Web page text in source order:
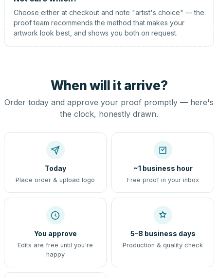
Choose either at checkout and note "artist's choice" — the
proof team recommends the method that makes your
artwork look best, and shows you both on request.
When will it arrive?
Order today and approve your proof promptly — here's
the clock, honestly drawn.
Today
Place order & upload logo
~1 business hour
Free proof in your inbox
You approve
Edits are free until you're
happy
5–8 business days
Production & quality check